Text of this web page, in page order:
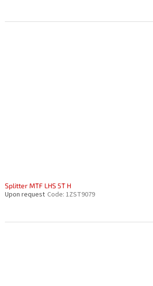
Splitter MTF LHS 5T H
Upon request Code: 1ZST9079